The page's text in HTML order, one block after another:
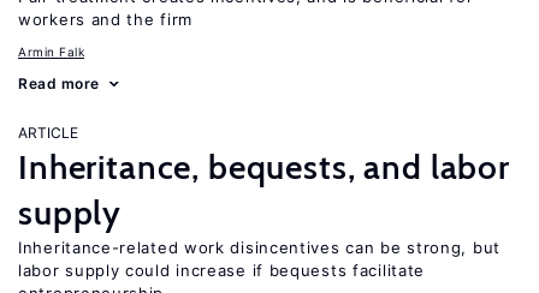
workers and the firm
Armin Falk
Read more
ARTICLE
Inheritance, bequests, and labor
supply
Inheritance-related work disincentives can be strong, but
labor supply could increase if bequests facilitate